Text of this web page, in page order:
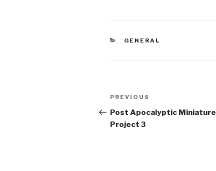
CATEGORIES
GENERAL
Post
navigation
Previous
Post
PREVIOUS
Post Apocalyptic Miniature
Project 3